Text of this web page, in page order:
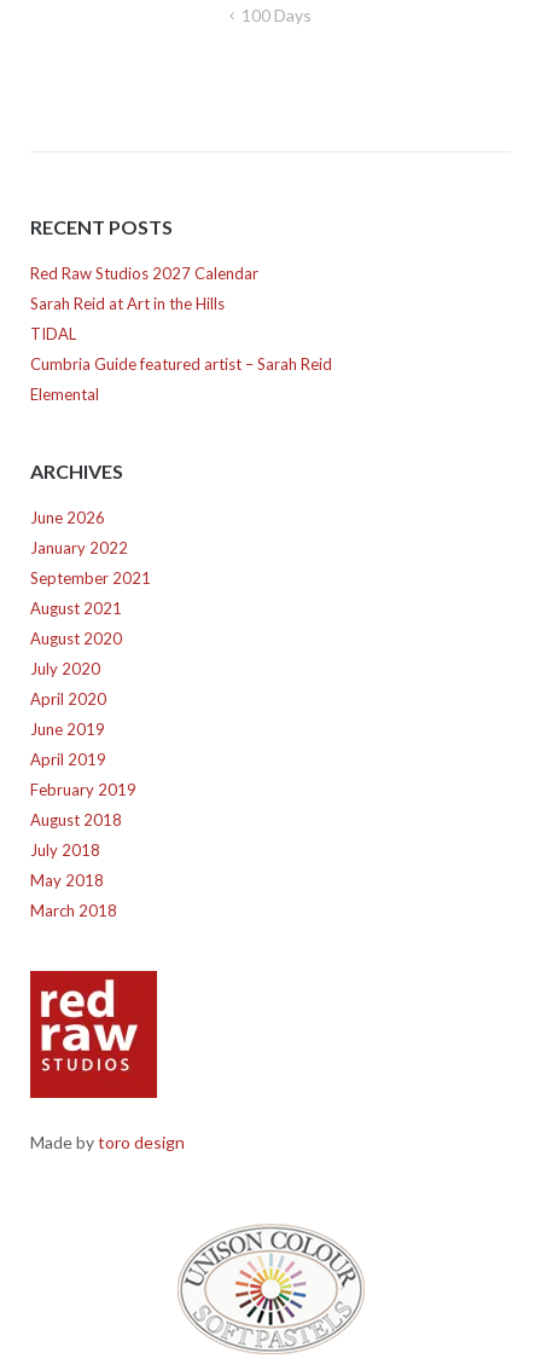
100 Days
RECENT POSTS
Red Raw Studios 2027 Calendar
Sarah Reid at Art in the Hills
TIDAL
Cumbria Guide featured artist – Sarah Reid
Elemental
ARCHIVES
June 2026
January 2022
September 2021
August 2021
August 2020
July 2020
April 2020
June 2019
April 2019
February 2019
August 2018
July 2018
May 2018
March 2018
Made bytoro design